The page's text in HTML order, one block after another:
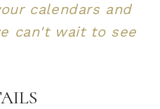
calendars and
can't wait to see